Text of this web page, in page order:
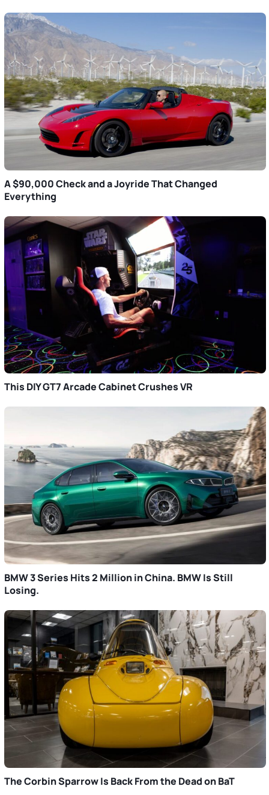
A $90,000 Check and a Joyride That Changed
Everything
This DIY GT7 Arcade Cabinet Crushes VR
BMW 3 Series Hits 2 Million in China. BMW Is Still
Losing.
The Corbin Sparrow Is Back From the Dead on BaT